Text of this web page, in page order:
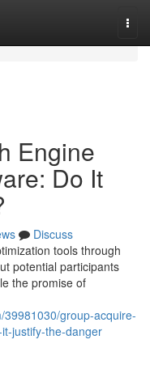
Engine
Do It
Discuss
tools through
potential participants
the promise of
group-acquire-
justify-the-danger